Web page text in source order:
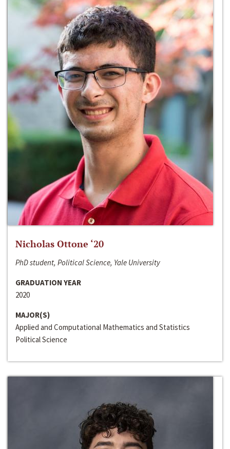
Nicholas Ottone ‘20
PhD student, Political Science, Yale University
GRADUATION YEAR
2020
MAJOR(S)
Applied and Computational Mathematics and Statistics
Political Science